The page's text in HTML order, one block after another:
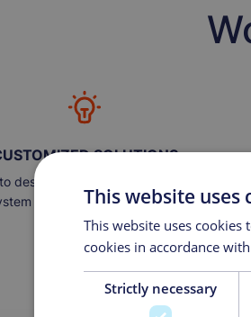
SOLUTIONS
design, engineering, and automation,
implementation, to operation and
maintenance.
This website uses
This website uses
cookies in accordance
Strictly necessary